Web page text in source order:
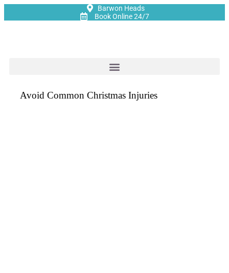
Barwon Heads
Book Online 24/7
Avoid Common Christmas Injuries